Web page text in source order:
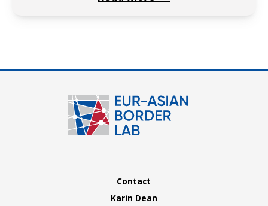
Contact
Karin Dean